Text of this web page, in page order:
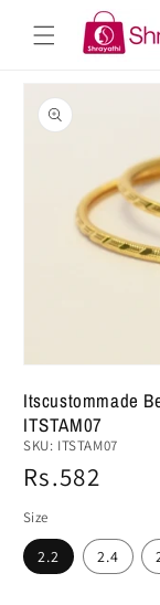
content
Skip to
product
information
1
in
modal
Itscustommade
ITSTAM07
SKU: ITSTAM07
Regular
price
Rs.582
Size
2.2 2.4